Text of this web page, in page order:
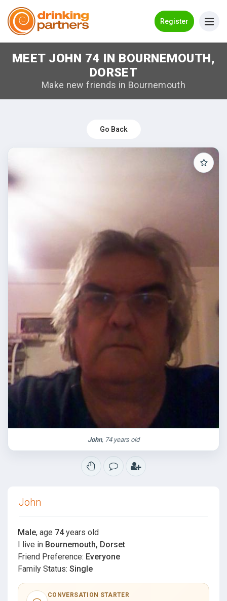
Register
Meet New People!
How it Works
Log in
Register
MEET JOHN 74 IN BOURNEMOUTH,
DORSET
Make new friends in Bournemouth
Go Back
John, 74 years old
John
Male, age 74years old
I live in Bournemouth, Dorset
Friend Preference: Everyone
Family Status: Single
CONVERSATION STARTER